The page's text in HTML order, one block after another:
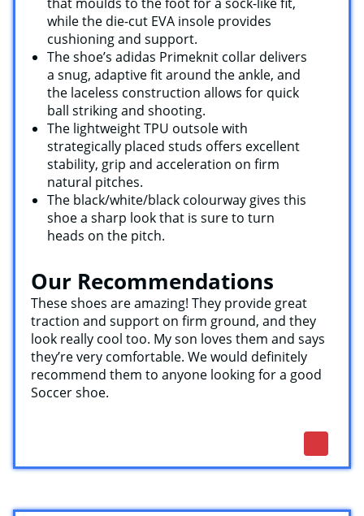
while the die-cut EVA insole provides
cushioning and support.
The shoe’s adidas Primeknit collar delivers
a snug, adaptive fit around the ankle, and
the laceless construction allows for quick
ball striking and shooting.
The lightweight TPU outsole with
strategically placed studs offers excellent
stability, grip and acceleration on firm
natural pitches.
The black/white/black colourway gives this
shoe a sharp look that is sure to turn
heads on the pitch.
Our Recommendations
These shoes are amazing! They provide great
traction and support on firm ground, and they
look really cool too. My son loves them and says
they’re very comfortable. We would definitely
recommend them to anyone looking for a good
Soccer shoe.